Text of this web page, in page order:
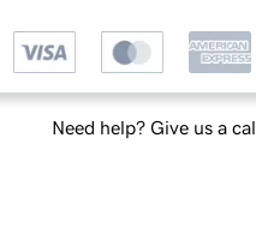
Need help? Give us a